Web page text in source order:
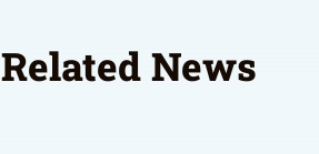
Related News